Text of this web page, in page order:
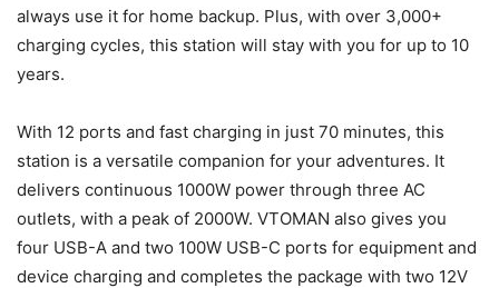
always use it for home backup. Plus, with over 3,000+
charging cycles, this station will stay with you for up to 10
years.
With 12 ports and fast charging in just 70 minutes, this
station is a versatile companion for your adventures. It
delivers continuous 1000W power through three AC
outlets, with a peak of 2000W. VTOMAN also gives you
four USB-A and two 100W USB-C ports for equipment and
device charging and completes the package with two 12V